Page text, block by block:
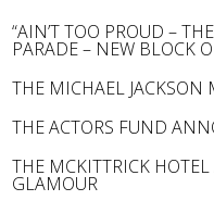
“AIN’T TOO PROUD –
PARADE – NEW BLOCK
THE MICHAEL JACKSON
THE ACTORS FUND
THE MCKITTRICK
GLAMOUR